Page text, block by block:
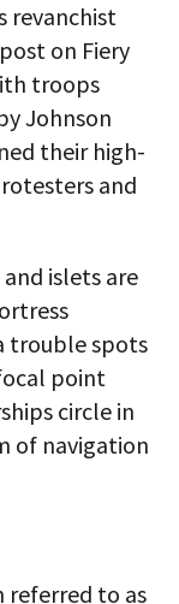
revanchist
on Fiery
troops
Johnson
their high-
and
islets are
trouble spots
point
circle in
of navigation
referred to as